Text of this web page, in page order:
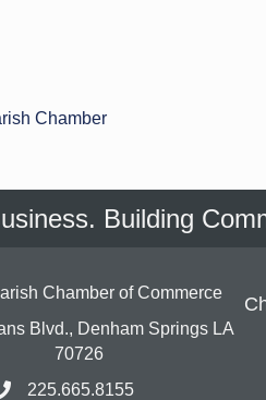
Chamber
Building
Chamber of Commerce
Blvd., Denham Springs LA
70726
225.665.8155